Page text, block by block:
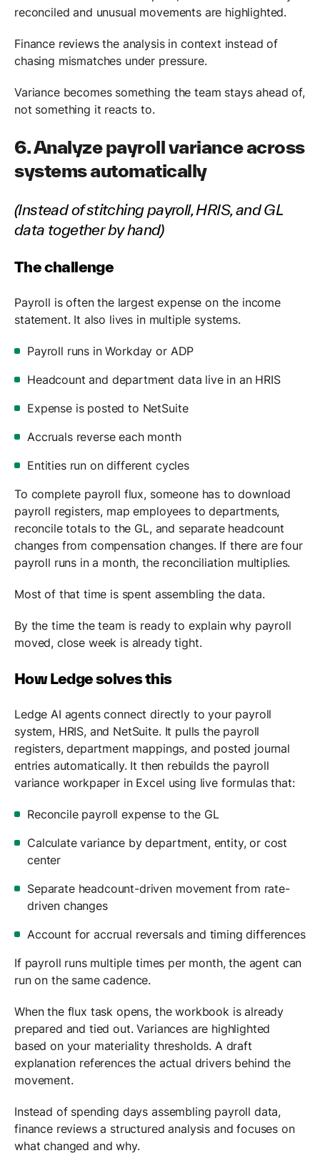
reconciled and unusual movements are highlighted.
Finance reviews the analysis in context instead of
chasing mismatches under pressure.
Variance becomes something the team stays ahead of,
not something it reacts to.
6. Analyze payroll variance across
systems automatically
(Instead of stitching payroll, HRIS, and GL
data together by hand)
The challenge
Payroll is often the largest expense on the income
statement. It also lives in multiple systems.
Payroll runs in Workday or ADP
Headcount and department data live in an HRIS
Expense is posted to NetSuite
Accruals reverse each month
Entities run on different cycles
To complete payroll flux, someone has to download
payroll registers, map employees to departments,
reconcile totals to the GL, and separate headcount
changes from compensation changes. If there are four
payroll runs in a month, the reconciliation multiplies.
Most of that time is spent assembling the data.
By the time the team is ready to explain why payroll
moved, close week is already tight.
How Ledge solves this
Ledge AI agents connect directly to your payroll
system, HRIS, and NetSuite. It pulls the payroll
registers, department mappings, and posted journal
entries automatically. It then rebuilds the payroll
variance workpaper in Excel using live formulas that:
Reconcile payroll expense to the GL
Calculate variance by department, entity, or cost
center
Separate headcount-driven movement from rate-
driven changes
Account for accrual reversals and timing differences
If payroll runs multiple times per month, the agent can
run on the same cadence.
When the flux task opens, the workbook is already
prepared and tied out. Variances are highlighted
based on your materiality thresholds. A draft
explanation references the actual drivers behind the
movement.
Instead of spending days assembling payroll data,
finance reviews a structured analysis and focuses on
what changed and why.